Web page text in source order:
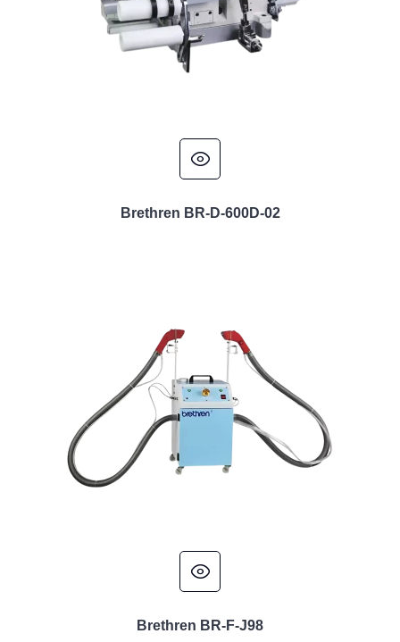
Brethren BR-D-600D-02
Brethren BR-F-J98